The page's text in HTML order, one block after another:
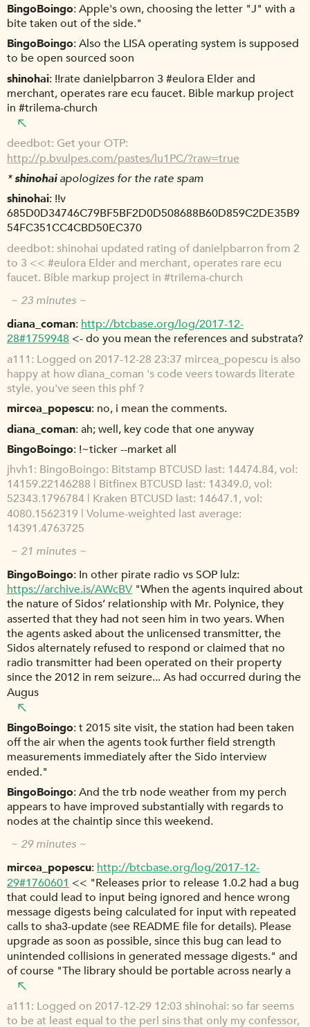
BingoBoingo Apple's own, choosing the letter "J" with a
bite taken out of the side."
BingoBoingo Also the LISA operating system is supposed
to be open sourced soon
shinohai !!rate danielpbarron 3 #eulora Elder and
merchant, operates rare ecu faucet. Bible markup project
in #trilema-church
deedbot Get your OTP:
http://p.bvulpes.com/pastes/lu1PC/?raw=true
*shinohaiapologizes for the rate spam
shinohai !!v
685D0D34746C79BF5BF2D0D508688B60D859C2DE35B9
54FC351CC4CBD50EC370
deedbot shinohai updated rating of danielpbarron from 2
to 3 << #eulora Elder and merchant, operates rare ecu
faucet. Bible markup project in #trilema-church
~ 23 minutes ~
diana_coman http://btcbase.org/log/2017-12-
28#1759948 <- do you mean the references and substrata?
a111 Logged on 2017-12-28 23:37 mircea_popescu is also
happy at how diana_coman 's code veers towards literate
style. you've seen this phf ?
mircea_popescu no, i mean the comments.
diana_coman ah; well, key code that one anyway
BingoBoingo !~ticker --market all
jhvh1 BingoBoingo: Bitstamp BTCUSD last: 14474.84, vol:
14159.22146288 | Bitfinex BTCUSD last: 14349.0, vol:
52343.1796784 | Kraken BTCUSD last: 14647.1, vol:
4080.1562319 | Volume-weighted last average:
14391.4763725
~ 21 minutes ~
BingoBoingo In other pirate radio vs SOP lulz:
https://archive.is/AWcBV "When the agents inquired about
the nature of Sidos’ relationship with Mr. Polynice, they
asserted that they had not seen him in two years. When
the agents asked about the unlicensed transmitter, the
Sidos alternately refused to respond or claimed that no
radio transmitter had been operated on their property
since the 2012 in rem seizure... As had occurred during the
Augus
BingoBoingo t 2015 site visit, the station had been taken
off the air when the agents took further field strength
measurements immediately after the Sido interview
ended."
BingoBoingo And the trb node weather from my perch
appears to have improved substantially with regards to
nodes at the chaintip since this weekend.
~ 29 minutes ~
mircea_popescu http://btcbase.org/log/2017-12-
29#1760601 << "Releases prior to release 1.0.2 had a bug
that could lead to input being ignored and hence wrong
message digests being calculated for input with repeated
calls to sha3-update (see README file for details). Please
upgrade as soon as possible, since this bug can lead to
unintended collisions in generated message digests." and
of course "The library should be portable across nearly a
a111 Logged on 2017-12-29 12:03 shinohai: so far seems
to be at least equal to the perl sins that only my confessor,